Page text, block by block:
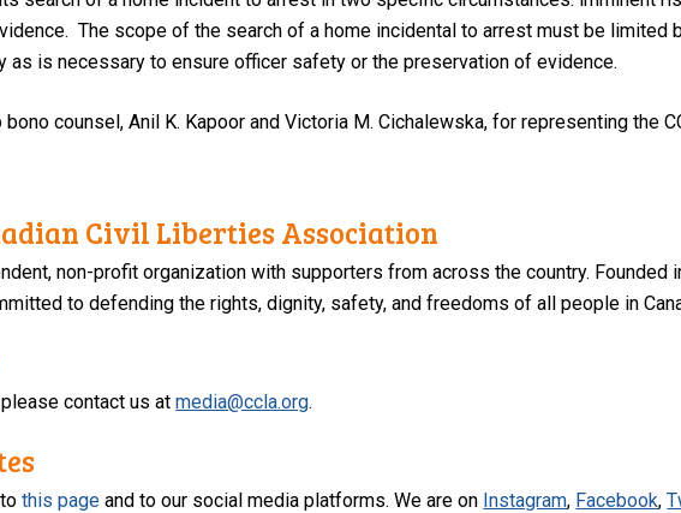
The scope of the search of a home incidental to arrest must be limited
as is necessary to ensure officer safety or the preservation of evidence.
counsel, Anil K. Kapoor and Victoria M. Cichalewska, for representing the
Civil Liberties Association
non-profit organization with supporters from across the country. Founded
to defending the rights, dignity, safety, and freedoms of all people in
contact us atmedia@ccla.org.
tothis page and to our social media platforms. We are on Instagram, Facebook,